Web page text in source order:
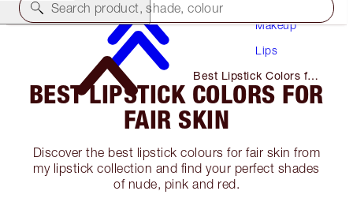
Search product, shade, colour
Makeup
Lips
Best Lipstick Colors for
Fair Skin
BEST LIPSTICK COLORS FOR
FAIR SKIN
Discover the best lipstick colours for fair skin from
my lipstick collection and find your perfect shades
of nude, pink and red.